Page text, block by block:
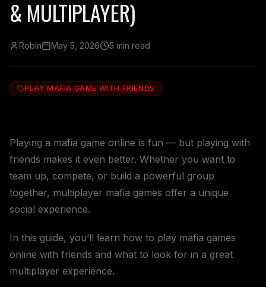
& MULTIPLAYER)
Robin May 5, 2026 5 min read
PLAY MAFIA GAME WITH FRIENDS
Playing a mafia game online is fun — but playing with
friends makes it even better. Whether you want to
team up, compete, or build a powerful group
together, multiplayer mafia games offer a unique
social experience.
In this guide, you’ll learn how to play mafia games
online with friends and what to look for in a great
multiplayer experience.